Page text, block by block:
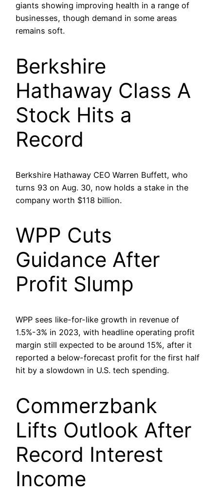
giants showing improving health in a range of
businesses, though demand in some areas
remains soft.
Berkshire
Hathaway Class A
Stock Hits a
Record
Berkshire Hathaway CEO Warren Buffett, who
turns 93 on Aug. 30, now holds a stake in the
company worth $118 billion.
WPP Cuts
Guidance After
Profit Slump
WPP sees like-for-like growth in revenue of
1.5%-3% in 2023, with headline operating profit
margin still expected to be around 15%, after it
reported a below-forecast profit for the first half
hit by a slowdown in U.S. tech spending.
Commerzbank
Lifts Outlook After
Record Interest
Income